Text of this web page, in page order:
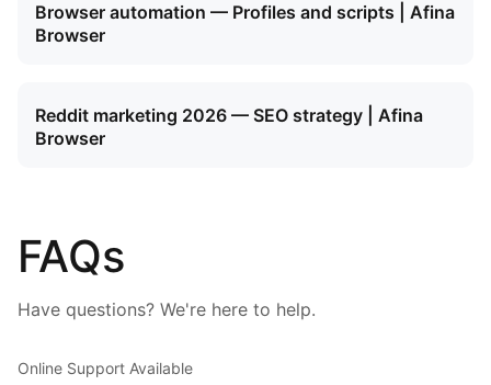
Browser automation — Profiles and scripts | Afina
Browser
Reddit marketing 2026 — SEO strategy | Afina
Browser
FAQs
Have questions? We're here to help.
Online Support Available